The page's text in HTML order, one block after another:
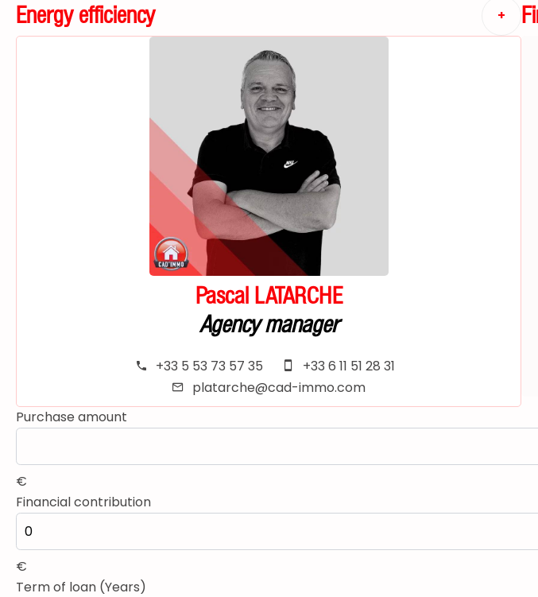
Energy efficiency +
Pascal LATARCHE
Agency manager
+33 5 53 73 57 35
+33 6 11 51 28 31
platarche@cad-immo.com
Purchase amount
€
Financial contribution
€
Term of loan (Years)